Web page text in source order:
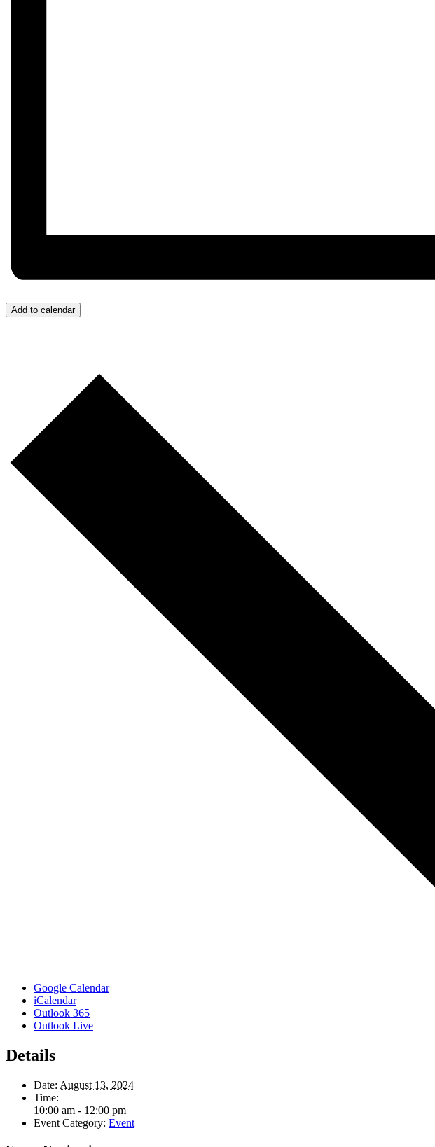
Add to calendar
Google Calendar
iCalendar
Outlook 365
Outlook Live
Details
Date: August 13, 2024
Time:
10:00 am - 12:00 pm
Event Category: Event